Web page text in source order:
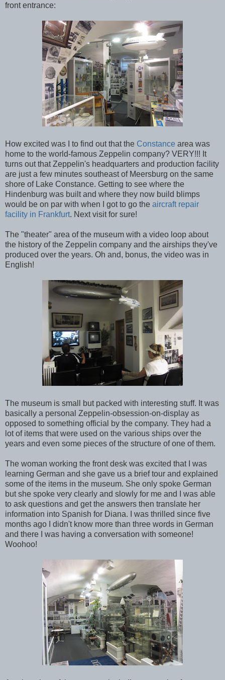
front entrance:
How excited was I to find out that the Constance area was
home to the world-famous Zeppelin company? VERY!!! It
turns out that Zeppelin's headquarters and production facility
are just a few minutes southeast of Meersburg on the same
shore of Lake Constance. Getting to see where the
Hindenburg was built and where they now build blimps
would be on par with when I got to go the aircraft repair
facility in Frankfurt. Next visit for sure!
The "theater" area of the museum with a video loop about
the history of the Zeppelin company and the airships they've
produced over the years. Oh and, bonus, the video was in
English!
The museum is small but packed with interesting stuff. It was
basically a personal Zeppelin-obsession-on-display as
opposed to something official by the company. They had a
lot of items that were used on the various ships over the
years and even some pieces of the structure of one of them.
The woman working the front desk was excited that I was
learning German and she gave us a brief tour and explained
some of the items in the museum. She only spoke German
but she spoke very clearly and slowly for me and I was able
to ask questions and get the answers then translate her
information into Spanish for Diana. I was thrilled since five
months ago I didn't know more than three words in German
and there I was having a conversation with someone!
Woohoo!